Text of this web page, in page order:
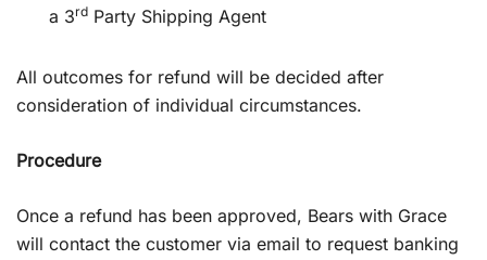
a 3rd Party Shipping Agent
All outcomes for refund will be decided after
consideration of individual circumstances.
Procedure
Once a refund has been approved, Bears with Grace
will contact the customer via email to request banking